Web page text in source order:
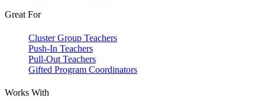
Great For
Cluster Group Teachers
Push-In Teachers
Pull-Out Teachers
Gifted Program Coordinators
Works With